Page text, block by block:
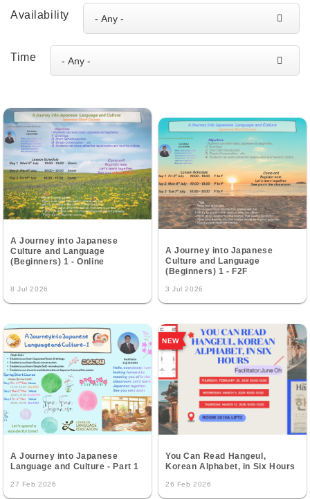
Availability
Time
A Journey into Japanese
Culture and Language
(Beginners) 1 - Online
8 Jul 2026
A Journey into Japanese
Culture and Language
(Beginners) 1 - F2F
3 Jul 2026
A Journey into Japanese
Language and Culture - Part 1
27 Feb 2026
NEW
You Can Read Hangeul,
Korean Alphabet, in Six Hours
26 Feb 2026